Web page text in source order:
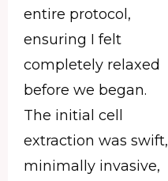
entire protocol,
ensuring I felt
completely relaxed
before we began.
The initial cell
extraction was swift,
minimally invasive,